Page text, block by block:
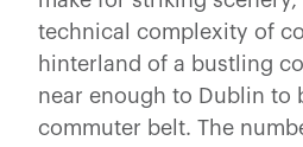
technical complexity of
hinterland of a bustling
near enough to Dublin to
commuter belt. The